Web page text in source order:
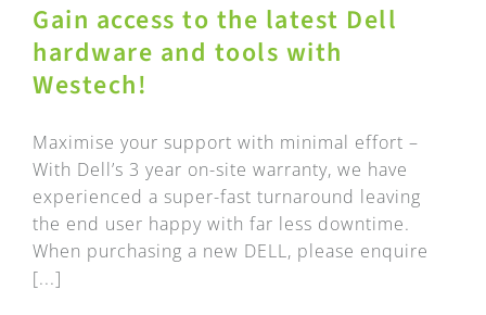
Gain access to the latest Dell
hardware and tools with
Westech!
Maximise your support with minimal effort –
With Dell’s 3 year on-site warranty, we have
experienced a super-fast turnaround leaving
the end user happy with far less downtime.
When purchasing a new DELL, please enquire
[...]